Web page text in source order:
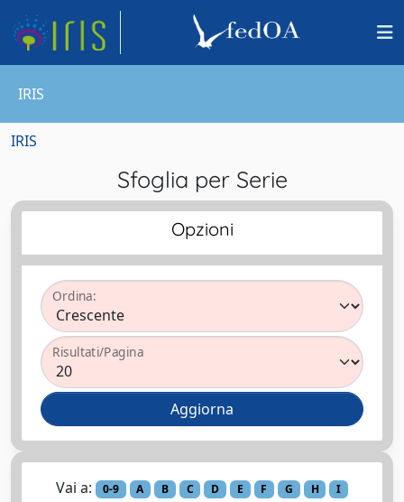
IRIS
IRIS
Sfoglia per Serie
Opzioni
Ordina:
Risultati/Pagina
Vai a: 0-9 A B C D E F G H
I